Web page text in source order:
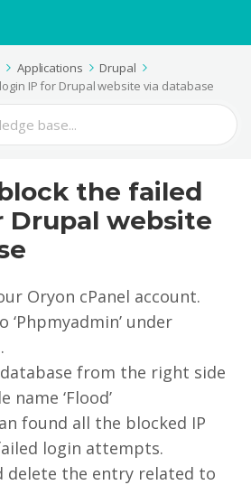
Applications
Drupal
IP for Drupal website via database
the failed
Drupal website
Oryon cPanel account.
‘Phpmyadmin’ under
from the right side
‘Flood’
found all the blocked IP
login attempts.
delete the entry related to